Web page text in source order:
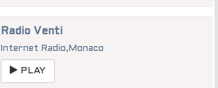
Radio Venti
Internet Radio, Monaco
PLAY